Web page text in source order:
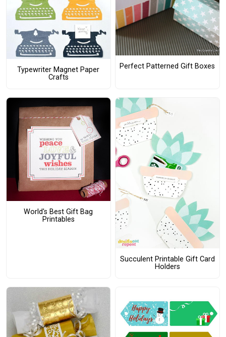
Typewriter Magnet Paper
Crafts
Perfect Patterned Gift Boxes
World's Best Gift Bag
Printables
Succulent Printable Gift Card
Holders